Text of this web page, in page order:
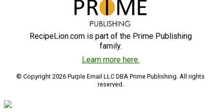
RecipeLion.com is part of the Prime Publishing
family.
Learn more here.
© Copyright 2026 Purple Email LLC DBA Prime Publishing. All rights
reserved.